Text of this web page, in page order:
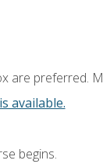
are preferred.
available.
begins.